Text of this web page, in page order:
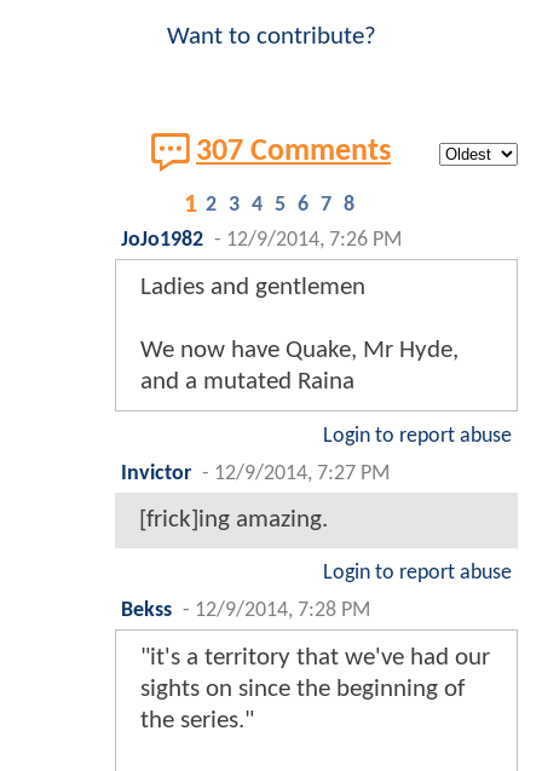
Want to contribute?
307 Comments
1 2 3 4 5 6 7 8
JoJo1982 - 12/9/2014, 7:26 PM
Ladies and gentlemen
We now have Quake, Mr Hyde,
and a mutated Raina
Login to report abuse
Invictor - 12/9/2014, 7:27 PM
[frick]ing amazing.
Login to report abuse
Bekss - 12/9/2014, 7:28 PM
"it's a territory that we've had our
sights on since the beginning of
the series."